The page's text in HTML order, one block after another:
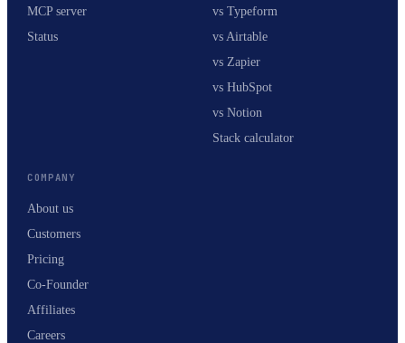
MCP server
Status
vs Typeform
vs Airtable
vs Zapier
vs HubSpot
vs Notion
Stack calculator
COMPANY
About us
Customers
Pricing
Co-Founder
Affiliates
Careers